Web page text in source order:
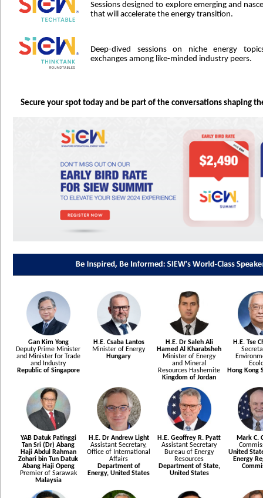
Sessions designed to explore emerging and
that will accelerate the energy transition.
Deep-dived sessions on niche energy
exchanges among like-minded industry peers.
Secure your spot today and be part of the conversations shaping
Gan Kim Yong
Deputy Prime Minister
and Minister for Trade
and Industry
Republic of Singapore
H.E. Csaba Lantos
Minister of Energy
Hungary
H.E. Dr Saleh Ali
Hamed Al Kharabsheh
Minister of Energy
and Mineral
Resources Hashemite
Kingdom of Jordan
H.E. Tse
Hong Kong
YAB Datuk Patinggi
Tan Sri (Dr) Abang
Haji Abdul Rahman
Zohari bin Tun Datuk
Abang Haji Openg
Premier of Sarawak
Malaysia
H.E. Dr Andrew Light
Assistant Secretary,
Office of International
Affairs
Department of
Energy, United States
H.E. Geoffrey R. Pyatt
Assistant Secretary
Bureau of Energy
Resources
Department of State,
United States
Mark C.
United
Energy